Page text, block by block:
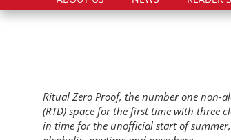
Ritual Zero Proof, the number one non-
(RTD) space for the first time with three
in time for the unofficial start of